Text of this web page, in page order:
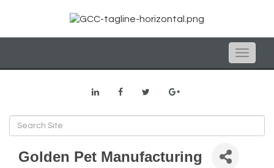
Toggle
Golden Pet Manufacturing